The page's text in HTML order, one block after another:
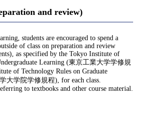
and review)
students are encouraged to spend a
of class on preparation and review
as specified by the Tokyo Institute of
Learning (東京工業大学学修規
of Technology Rules on Graduate
大学院学修規程), for each class.
to textbooks and other course material.